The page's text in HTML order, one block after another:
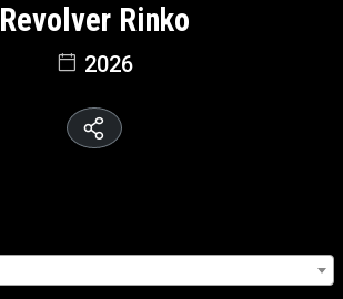
Revolver Rinko
2026